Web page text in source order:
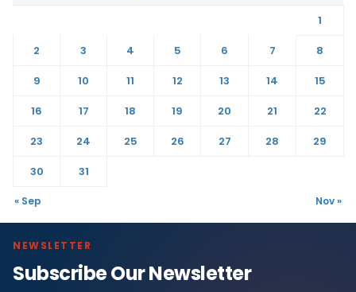
1
2
3 4 5 6 7
8
9
10 11 12 13 14
15
16
17 18 19 20 21
22
23
24 25 26 27 28
29
30
31
« Sep Nov »
NEWSLETTER
Subscribe Our Newsletter